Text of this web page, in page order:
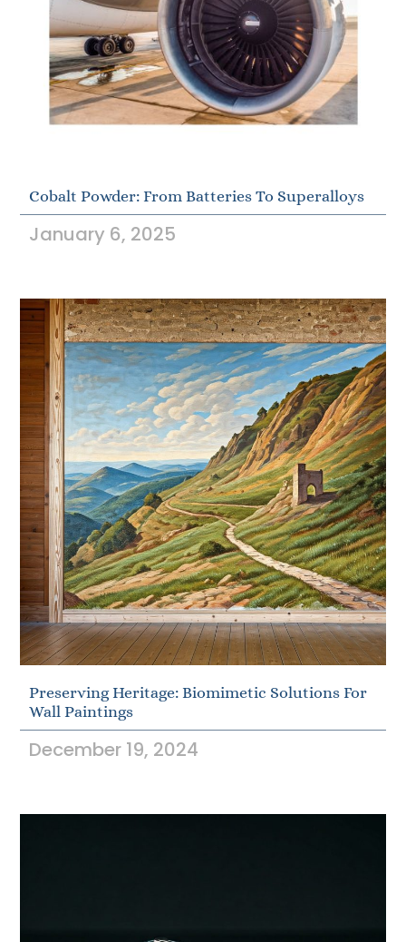
Cobalt Powder: From Batteries To Superalloys
January 6, 2025
Preserving Heritage: Biomimetic Solutions For
Wall Paintings
December 19, 2024